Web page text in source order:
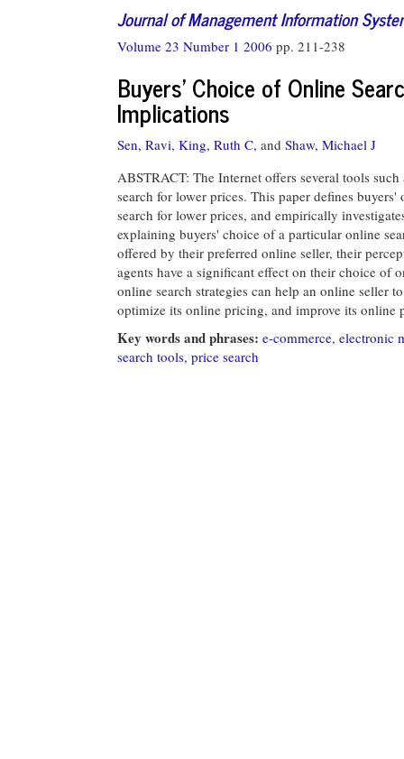
Journal of Management Information
Volume 23 Number 1 2006 pp. 211-238
Buyers' Choice of Online
Implications
Sen, Ravi, King, Ruth C, and Shaw, Michael J
ABSTRACT: The Internet offers several tools
search for lower prices. This paper defines
search for lower prices, and empirically
explaining buyers' choice of a particular online
offered by their preferred online seller, their
agents have a significant effect on their choice of
online search strategies can help an online seller
optimize its online pricing, and improve its online
Key words and phrases: e-commerce, electronic
search tools, price search